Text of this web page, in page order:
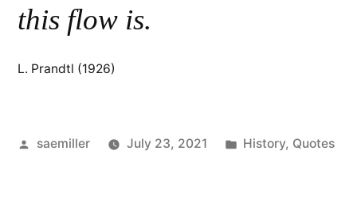
this flow is.
L. Prandtl (1926)
Posted
saemiller July 23, 2021
Posted
History, Quotes